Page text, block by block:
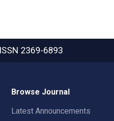
ISSN 2369-6893
Browse Journal
Latest Announcements